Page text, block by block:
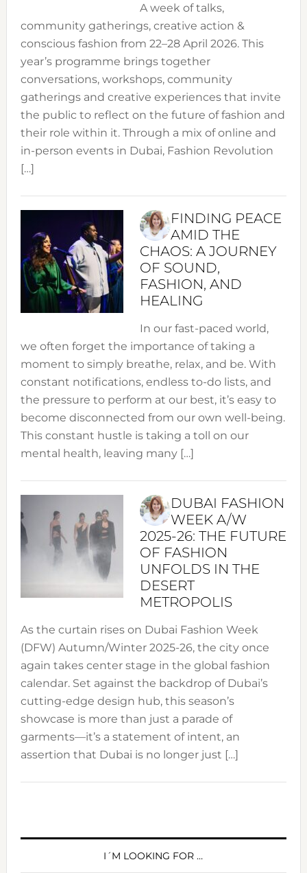
A week of talks,
community gatherings, creative action &
conscious fashion from 22–28 April 2026. This
year’s programme brings together
conversations, workshops, community
gatherings and creative experiences that invite
the public to reflect on the future of fashion and
their role within it. Through a mix of online and
in-person events in Dubai, Fashion Revolution
[…]
FINDING PEACE
AMID THE
CHAOS: A JOURNEY
OF SOUND,
FASHION, AND
HEALING
In our fast-paced world,
we often forget the importance of taking a
moment to simply breathe, relax, and be. With
constant notifications, endless to-do lists, and
the pressure to perform at our best, it’s easy to
become disconnected from our own well-being.
This constant hustle is taking a toll on our
mental health, leaving many […]
DUBAI FASHION
WEEK A/W
2025-26: THE FUTURE
OF FASHION
UNFOLDS IN THE
DESERT
METROPOLIS
As the curtain rises on Dubai Fashion Week
(DFW) Autumn/Winter 2025-26, the city once
again takes center stage in the global fashion
calendar. Set against the backdrop of Dubai’s
cutting-edge design hub, this season’s
showcase is more than just a parade of
garments—it’s a statement of intent, an
assertion that Dubai is no longer just […]
PRIMARY
I´M LOOKING FOR …